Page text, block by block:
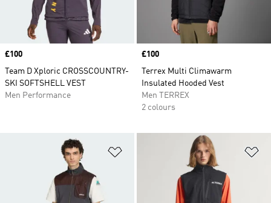
Price
£100
Team D Xploric CROSSCOUNTRY-
SKI SOFTSHELL VEST
Men Performance
Price
£100
Terrex Multi Climawarm
Insulated Hooded Vest
Men TERREX
2 colours